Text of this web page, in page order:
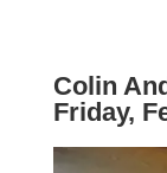
Colin
Friday,